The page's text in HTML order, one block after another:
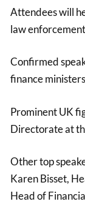
Attendees will
law
Confirmed
finance
Prominent UK
Directorate at
Other top
Karen Bisset,
Head of